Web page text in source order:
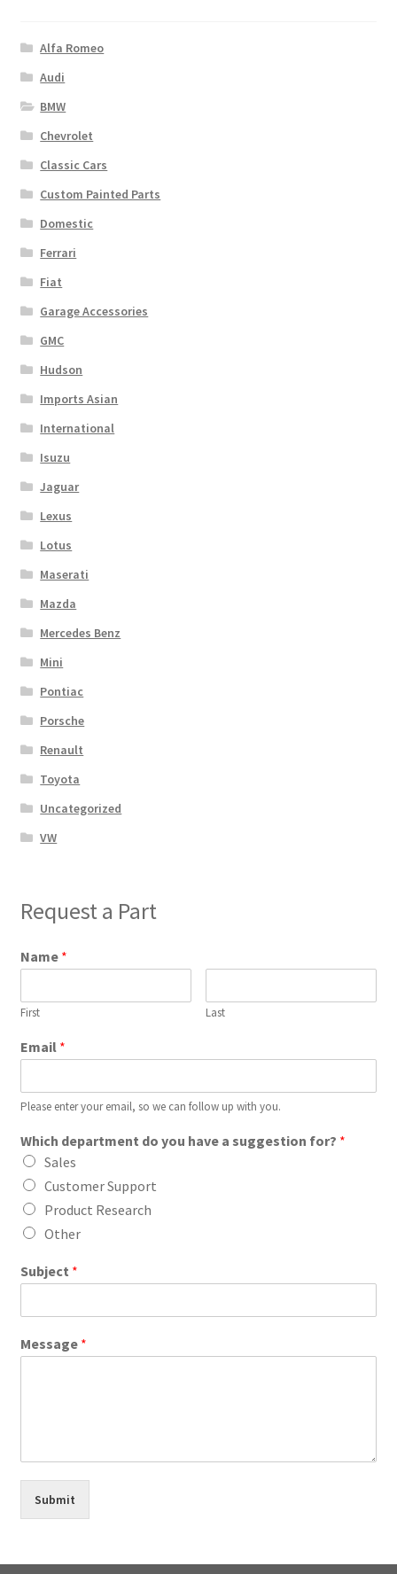
Alfa Romeo
Audi
BMW
Chevrolet
Classic Cars
Custom Painted Parts
Domestic
Ferrari
Fiat
Garage Accessories
GMC
Hudson
Imports Asian
International
Isuzu
Jaguar
Lexus
Lotus
Maserati
Mazda
Mercedes Benz
Mini
Pontiac
Porsche
Renault
Toyota
Uncategorized
VW
Request a Part
Name *
First Last
Email *
Please enter your email, so we can follow up with you.
Which department do you have a suggestion for? *
Sales
Customer Support
Product Research
Other
Subject *
Message *
Submit